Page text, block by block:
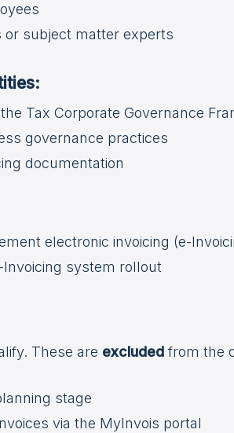
or subject matter experts
Tax Corporate Governance
governance practices
documentation
electronic invoicing (e-
system rollout
These are excludedfrom the
stage
via the MyInvois portal